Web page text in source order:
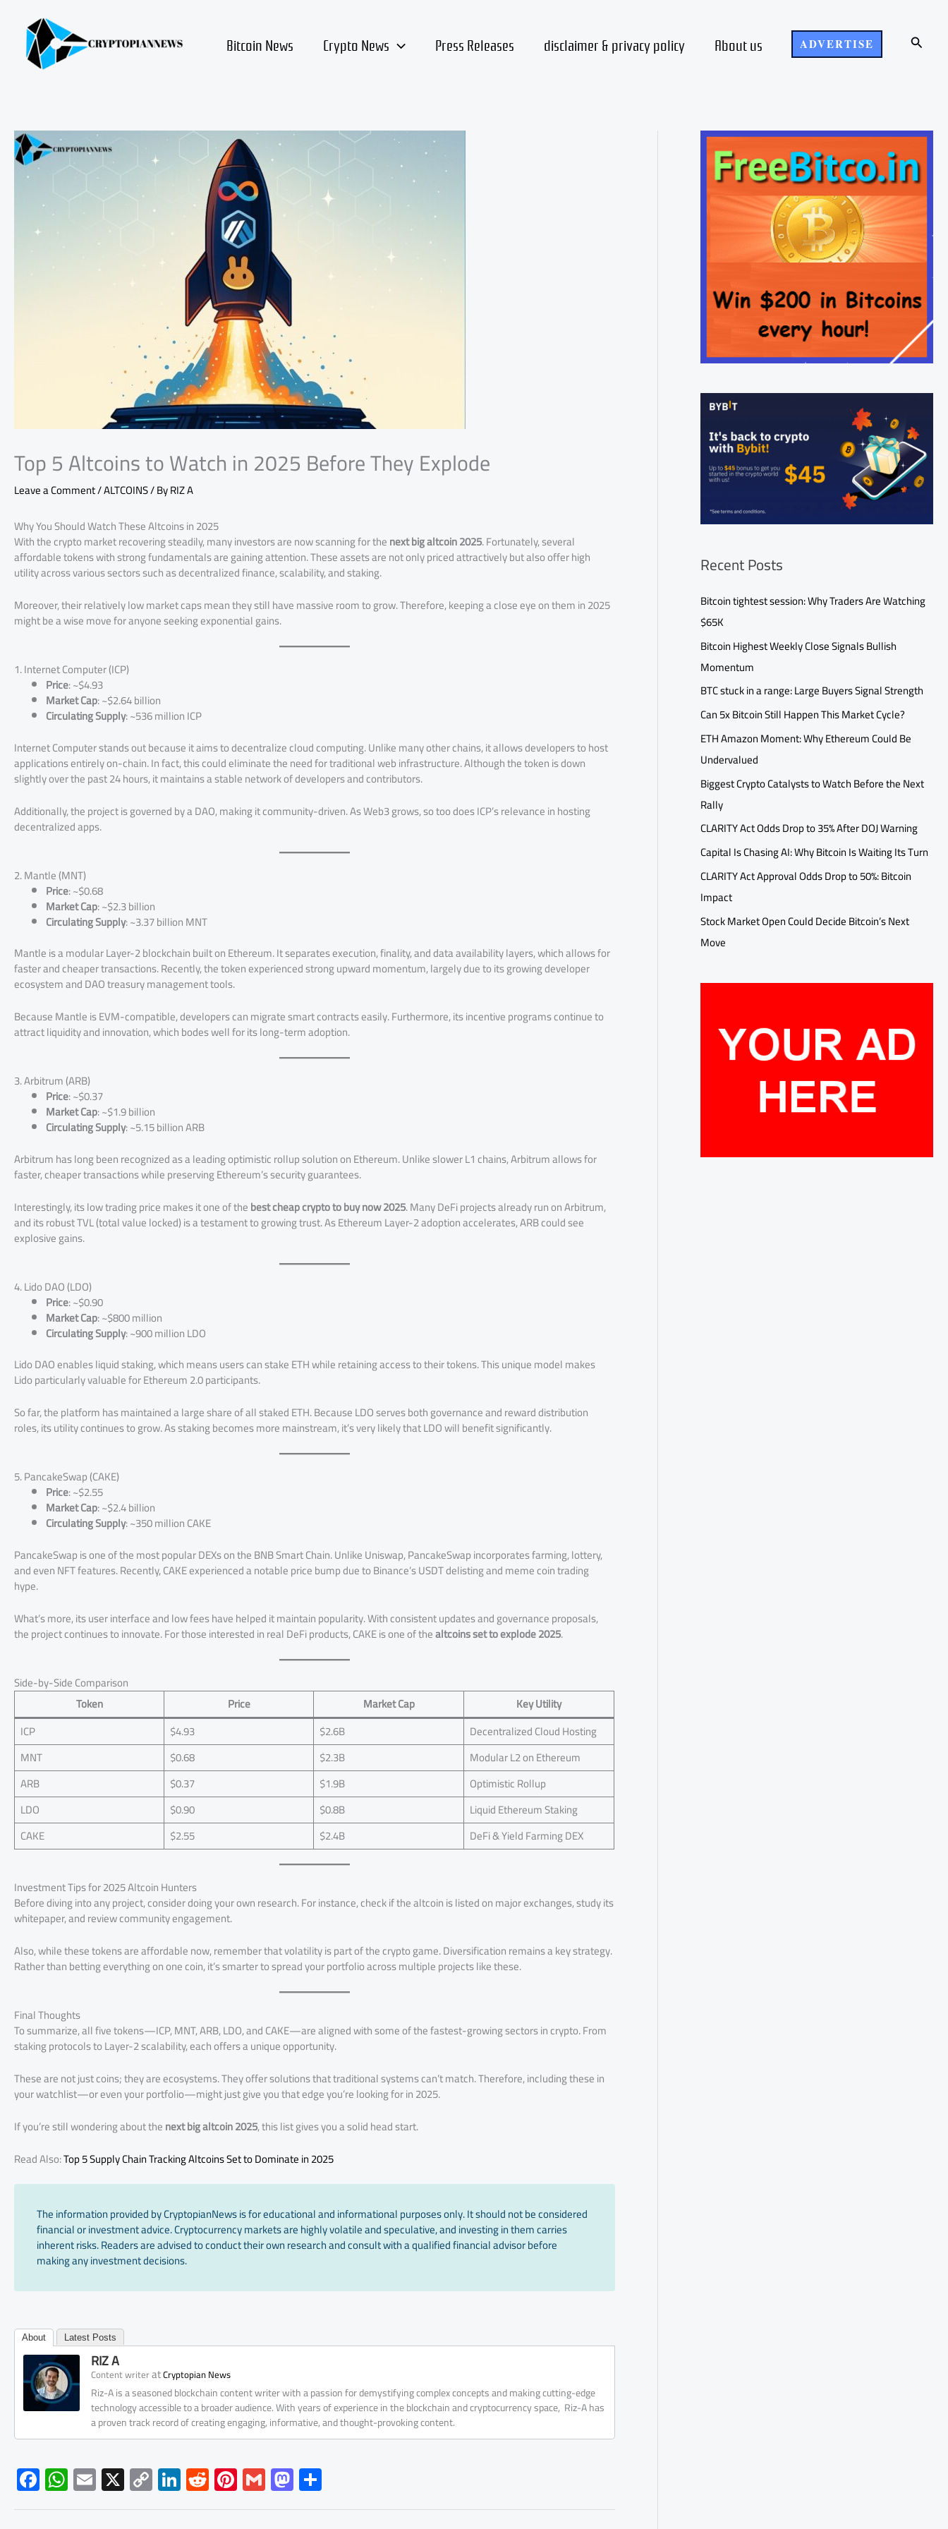
content Bitcoin News Crypto News Press Releases disclaimer & privacy policy About us ADVERTISE Search
Top 5 Altcoins to Watch in 2025 Before They Explode
Leave a Comment/ALTCOINS/ ByRIZ A
Why You Should Watch These Altcoins in 2025
With the crypto market recovering steadily, many investors are now scanning for thenext big altcoin 2025. Fortunately, several
affordable tokens with strong fundamentals are gaining attention. These assets are not only priced attractively but also offer high
utility across various sectors such as decentralized finance, scalability, and staking.
Moreover, their relatively low market caps mean they still have massive room to grow. Therefore, keeping a close eye on them in 2025
might be a wise move for anyone seeking exponential gains.
1. Internet Computer (ICP)
Price: ~$4.93
Market Cap: ~$2.64 billion
Circulating Supply: ~536 million ICP
Internet Computer stands out because it aims to decentralize cloud computing. Unlike many other chains, it allows developers to host
applications entirely on-chain. In fact, this could eliminate the need for traditional web infrastructure. Although the token is down
slightly over the past 24 hours, it maintains a stable network of developers and contributors.
Additionally, the project is governed by a DAO, making it community-driven. As Web3 grows, so too does ICP’s relevance in hosting
decentralized apps.
2. Mantle (MNT)
Price: ~$0.68
Market Cap: ~$2.3 billion
Circulating Supply: ~3.37 billion MNT
Mantle is a modular Layer-2 blockchain built on Ethereum. It separates execution, finality, and data availability layers, which allows for
faster and cheaper transactions. Recently, the token experienced strong upward momentum, largely due to its growing developer
ecosystem and DAO treasury management tools.
Because Mantle is EVM-compatible, developers can migrate smart contracts easily. Furthermore, its incentive programs continue to
attract liquidity and innovation, which bodes well for its long-term adoption.
3. Arbitrum (ARB)
Price: ~$0.37
Market Cap: ~$1.9 billion
Circulating Supply: ~5.15 billion ARB
Arbitrum has long been recognized as a leading optimistic rollup solution on Ethereum. Unlike slower L1 chains, Arbitrum allows for
faster, cheaper transactions while preserving Ethereum’s security guarantees.
Interestingly, its low trading price makes it one of thebest cheap crypto to buy now 2025. Many DeFi projects already run on Arbitrum,
and its robust TVL (total value locked) is a testament to growing trust. As Ethereum Layer-2 adoption accelerates, ARB could see
explosive gains.
4. Lido DAO (LDO)
Price: ~$0.90
Market Cap: ~$800 million
Circulating Supply: ~900 million LDO
Lido DAO enables liquid staking, which means users can stake ETH while retaining access to their tokens. This unique model makes
Lido particularly valuable for Ethereum 2.0 participants.
So far, the platform has maintained a large share of all staked ETH. Because LDO serves both governance and reward distribution
roles, its utility continues to grow. As staking becomes more mainstream, it’s very likely that LDO will benefit significantly.
5. PancakeSwap (CAKE)
Price: ~$2.55
Market Cap: ~$2.4 billion
Circulating Supply: ~350 million CAKE
PancakeSwap is one of the most popular DEXs on the BNB Smart Chain. Unlike Uniswap, PancakeSwap incorporates farming, lottery,
and even NFT features. Recently, CAKE experienced a notable price bump due to Binance’s USDT delisting and meme coin trading
hype.
What’s more, its user interface and low fees have helped it maintain popularity. With consistent updates and governance proposals,
the project continues to innovate. For those interested in real DeFi products, CAKE is one of thealtcoins set to explode 2025.
Side-by-Side Comparison
Token
Price Market Cap
Key Utility
ICP
$4.93 $2.6B
Decentralized Cloud Hosting
MNT
$0.68 $2.3B
Modular L2 on Ethereum
ARB
$0.37 $1.9B
Optimistic Rollup
LDO
$0.90 $0.8B
Liquid Ethereum Staking
CAKE
$2.55 $2.4B DeFi & Yield Farming DEX
Investment Tips for 2025 Altcoin Hunters
Before diving into any project, consider doing your own research. For instance, check if the altcoin is listed on major exchanges, study its
whitepaper, and review community engagement.
Also, while these tokens are affordable now, remember that volatility is part of the crypto game. Diversification remains a key strategy.
Rather than betting everything on one coin, it’s smarter to spread your portfolio across multiple projects like these.
Final Thoughts
To summarize, all five tokens—ICP, MNT, ARB, LDO, and CAKE—are aligned with some of the fastest-growing sectors in crypto. From
staking protocols to Layer-2 scalability, each offers a unique opportunity.
These are not just coins; they are ecosystems. They offer solutions that traditional systems can’t match. Therefore, including these in
your watchlist—or even your portfolio—might just give you that edge you’re looking for in 2025.
If you’re still wondering about thenext big altcoin 2025, this list gives you a solid head start.
Read Also:Top 5 Supply Chain Tracking Altcoins Set to Dominate in 2025
The information provided by CryptopianNews is for educational and informational purposes only. It should not be considered
financial or investment advice. Cryptocurrency markets are highly volatile and speculative, and investing in them carries
inherent risks. Readers are advised to conduct their own research and consult with a qualified financial advisor before
making any investment decisions.
About Latest Posts
RIZ A
Content writeratCryptopian News
Riz-A is a seasoned blockchain content writer with a passion for demystifying complex concepts and making cutting-edge
technology accessible to a broader audience. With years of experience in the blockchain and cryptocurrency space, Riz-A has
a proven track record of creating engaging, informative, and thought-provoking content.
F
ac
W
h
E
m
X C
o
Li
nk
R
e
Pi
nt
G
m
M
ash
Recent Posts
Bitcoin tightest session: Why Traders Are Watching
$65K
Bitcoin Highest Weekly Close Signals Bullish
Momentum
BTC stuck in a range: Large Buyers Signal Strength
Can 5x Bitcoin Still Happen This Market Cycle?
ETH Amazon Moment: Why Ethereum Could Be
Undervalued
Biggest Crypto Catalysts to Watch Before the Next
Rally
CLARITY Act Odds Drop to 35% After DOJ Warning
Capital Is Chasing AI: Why Bitcoin Is Waiting Its Turn
CLARITY Act Approval Odds Drop to 50%: Bitcoin
Impact
Stock Market Open Could Decide Bitcoin’s Next
Move